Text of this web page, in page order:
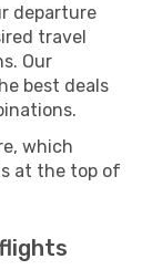
departure
travel
Our
best deals
which
at the top of